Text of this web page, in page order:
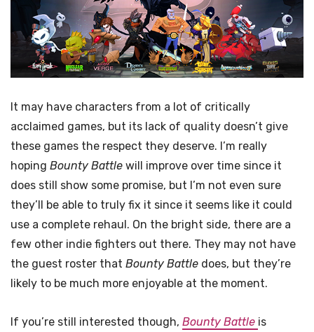
It may have characters from a lot of critically
acclaimed games, but its lack of quality doesn’t give
these games the respect they deserve. I’m really
hoping Bounty Battle will improve over time since it
does still show some promise, but I’m not even sure
they’ll be able to truly fix it since it seems like it could
use a complete rehaul. On the bright side, there are a
few other indie fighters out there. They may not have
the guest roster that Bounty Battle does, but they’re
likely to be much more enjoyable at the moment.
If you’re still interested though, Bounty Battle is